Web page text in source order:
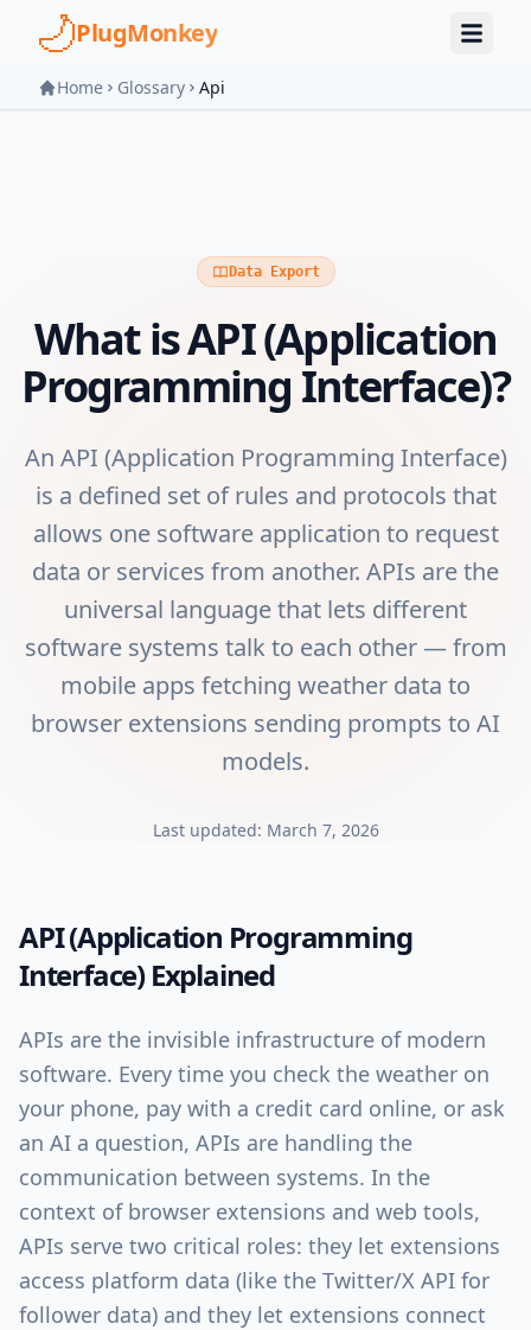
Skip to main content
PlugMonkey
Home Glossary Api
Data Export
What isAPI (Application
Programming Interface)?
An API (Application Programming Interface)
is a defined set of rules and protocols that
allows one software application to request
data or services from another. APIs are the
universal language that lets different
software systems talk to each other — from
mobile apps fetching weather data to
browser extensions sending prompts to AI
models.
Last updated: March 7, 2026
API (Application Programming
Interface)Explained
APIs are the invisible infrastructure of modern
software. Every time you check the weather on
your phone, pay with a credit card online, or ask
an AI a question, APIs are handling the
communication between systems. In the
context of browser extensions and web tools,
APIs serve two critical roles: they let extensions
access platform data (like the Twitter/X API for
follower data) and they let extensions connect